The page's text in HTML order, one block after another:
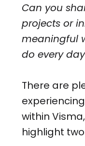
Can you
projects or
meaningful
do every
There are
within
highlight